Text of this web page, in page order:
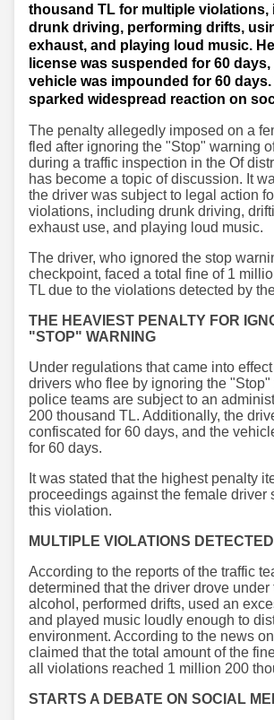
thousand TL for multiple violations,
drunk driving, performing drifts,
exhaust, and playing loud music.
license was suspended for 60
vehicle was impounded for 60
sparked widespread reaction on
The penalty allegedly imposed on a
fled after ignoring the "Stop" warning
during a traffic inspection in the Of
has become a topic of discussion. It
the driver was subject to legal action
violations, including drunk driving,
exhaust use, and playing loud music.
The driver, who ignored the stop
checkpoint, faced a total fine of 1
TL due to the violations detected by
THE HEAVIEST PENALTY FOR
"STOP" WARNING
Under regulations that came into
drivers who flee by ignoring the
police teams are subject to an
200 thousand TL. Additionally, the
confiscated for 60 days, and the
for 60 days.
It was stated that the highest penalty
proceedings against the female driver
this violation.
MULTIPLE VIOLATIONS DETECTED
According to the reports of the traffic
determined that the driver drove
alcohol, performed drifts, used an
and played music loudly enough to
environment. According to the news
claimed that the total amount of the
all violations reached 1 million 200
STARTS A DEBATE ON SOCIAL